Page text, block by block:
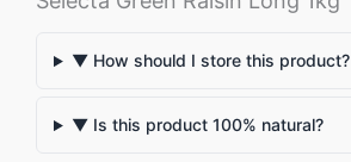
▼ How should I store this product?
▼ Is this product 100% natural?